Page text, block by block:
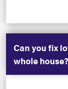
Can you fix
whole house?